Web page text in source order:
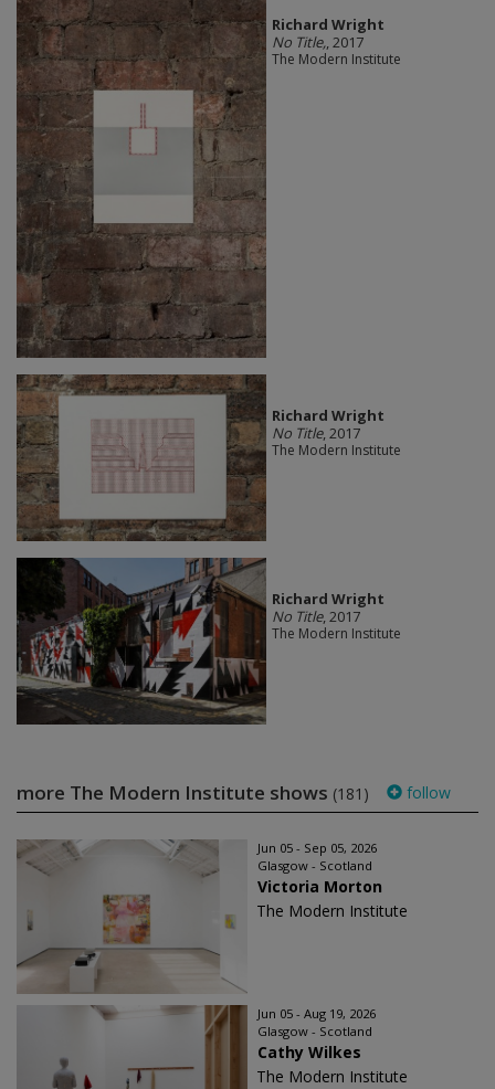
Richard Wright
No Title,, 2017
The Modern Institute
Richard Wright
No Title, 2017
The Modern Institute
Richard Wright
No Title, 2017
The Modern Institute
more The Modern Institute shows (181) follow
Jun 05 - Sep 05, 2026
Glasgow - Scotland
Victoria Morton
The Modern Institute
Jun 05 - Aug 19, 2026
Glasgow - Scotland
Cathy Wilkes
The Modern Institute